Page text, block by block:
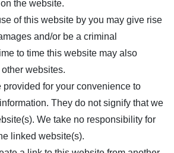
the website.
of this website by you may give rise
and/or be a criminal
to time this website may also
websites.
provided for your convenience to
They do not signify that we
We take no responsibility for
linked website(s).